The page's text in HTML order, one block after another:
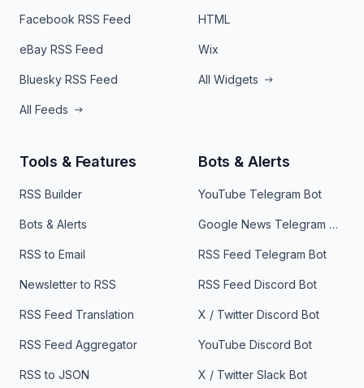
Facebook RSS Feed
eBay RSS Feed
Bluesky RSS Feed
All Feeds
HTML
Wix
All Widgets
Tools & Features
RSS Builder
Bots & Alerts
RSS to Email
Newsletter to RSS
RSS Feed Translation
RSS Feed Aggregator
RSS to JSON
Bots & Alerts
YouTube Telegram Bot
Google News Telegram Bot
RSS Feed Telegram Bot
RSS Feed Discord Bot
X / Twitter Discord Bot
YouTube Discord Bot
X / Twitter Slack Bot